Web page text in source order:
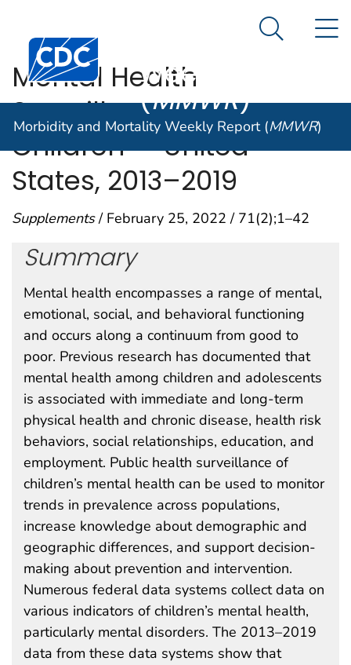
An official website of the United States government
Centers for Disease Control and Prevention. CDC
Morbidity and
Weekly Report
(MMWR)
Search
Morbidity and Mortality Weekly Report (MMWR)
Mental Health
Surveillance Among
Children — United
States, 2013–2019
Supplements/ February 25, 2022 / 71(2);1–42
Summary
Mental health encompasses a range of mental,
emotional, social, and behavioral functioning
and occurs along a continuum from good to
poor. Previous research has documented that
mental health among children and adolescents
is associated with immediate and long-term
physical health and chronic disease, health risk
behaviors, social relationships, education, and
employment. Public health surveillance of
children’s mental health can be used to monitor
trends in prevalence across populations,
increase knowledge about demographic and
geographic differences, and support decision-
making about prevention and intervention.
Numerous federal data systems collect data on
various indicators of children’s mental health,
particularly mental disorders. The 2013–2019
data from these data systems show that